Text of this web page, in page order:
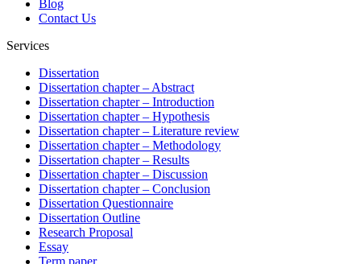
Blog
Contact Us
Services
Dissertation
Dissertation chapter – Abstract
Dissertation chapter – Introduction
Dissertation chapter – Hypothesis
Dissertation chapter – Literature review
Dissertation chapter – Methodology
Dissertation chapter – Results
Dissertation chapter – Discussion
Dissertation chapter – Conclusion
Dissertation Questionnaire
Dissertation Outline
Research Proposal
Essay